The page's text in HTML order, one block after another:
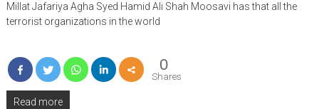
Millat Jafariya Agha Syed Hamid Ali Shah Moosavi has that all the
terrorist organizations in the world
0
Shares
Read more